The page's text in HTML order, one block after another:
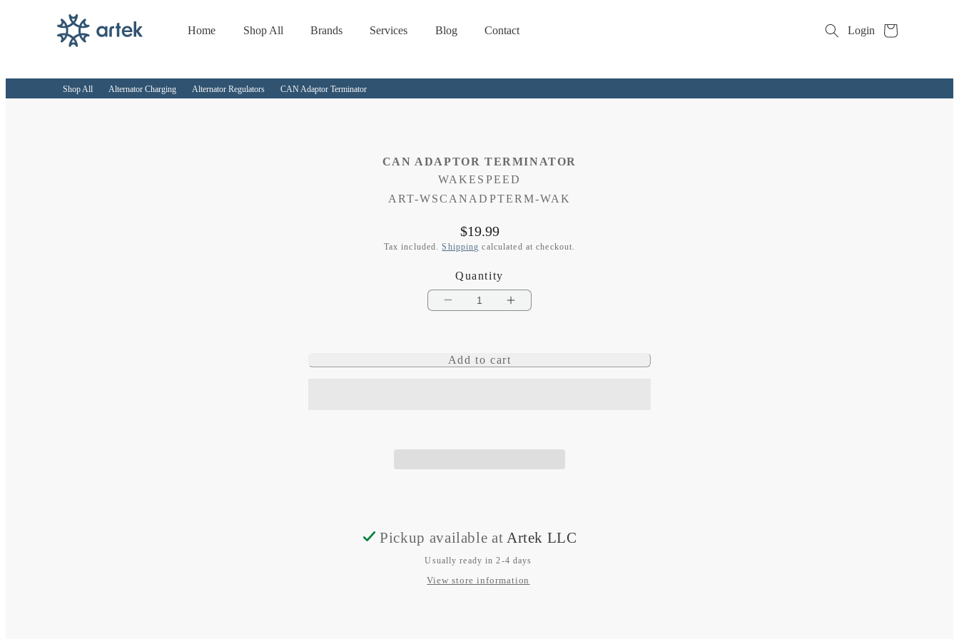
Home Shop All Brands Services Blog Contact Login Cart
Shop All Alternator Charging Alternator Regulators CAN Adaptor Terminator
CAN ADAPTOR TERMINATOR
WAKESPEED
SKU:
ART-WSCANADPTERM-WAK
Regular
price
$19.99
Tax included.Shipping calculated at checkout.
Quantity
Decrease
for
Increase
for
Add to cart
Pickup available at Artek LLC
Usually ready in 2-4 days
View store information